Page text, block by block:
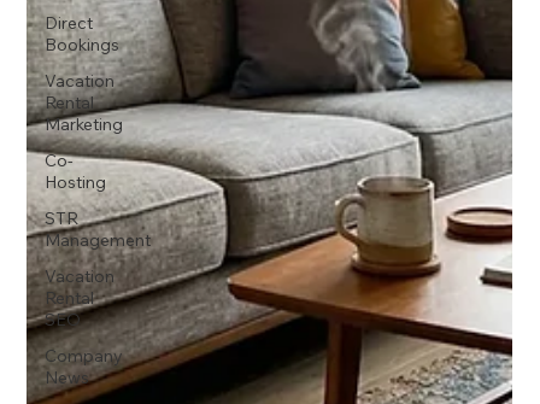
Direct
Bookings
Vacation
Rental
Marketing
Co-
Hosting
STR
Management
Vacation
Rental
SEO
Company
News